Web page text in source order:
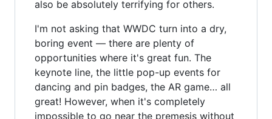
also be absolutely terrifying for others.
I'm not asking that WWDC turn into a dry,
boring event — there are plenty of
opportunities where it's great fun. The
keynote line, the little pop-up events for
dancing and pin badges, the AR game… all
great! However, when it's completely
impossible to go near the premesis without